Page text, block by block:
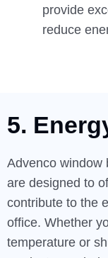
provide
reduce
5.
Advenco window
are designed to
contribute to the
office. Whether
temperature or